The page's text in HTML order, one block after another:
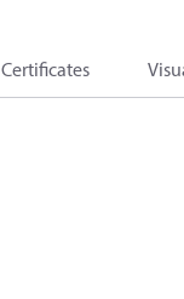
Certificates